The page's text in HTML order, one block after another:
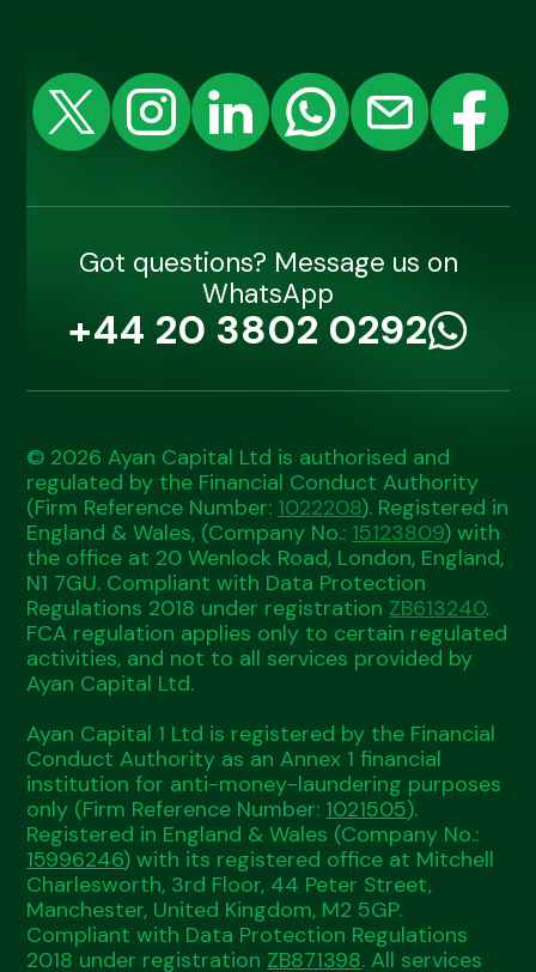
Got questions? Message us on
WhatsApp
+44 20 3802 0292
© 2026 Ayan Capital Ltd is authorised and
regulated by the Financial Conduct Authority
(Firm Reference Number: 1022208). Registered in
England & Wales, (Company No.: 15123809) with
the office at 20 Wenlock Road, London, England,
N1 7GU. Compliant with Data Protection
Regulations 2018 under registration ZB613240.
FCA regulation applies only to certain regulated
activities, and not to all services provided by
Ayan Capital Ltd.
Ayan Capital 1 Ltd is registered by the Financial
Conduct Authority as an Annex 1 financial
institution for anti-money-laundering purposes
only (Firm Reference Number: 1021505).
Registered in England & Wales (Company No.:
15996246) with its registered office at Mitchell
Charlesworth, 3rd Floor, 44 Peter Street,
Manchester, United Kingdom, M2 5GP.
Compliant with Data Protection Regulations
2018 under registration ZB871398. All services